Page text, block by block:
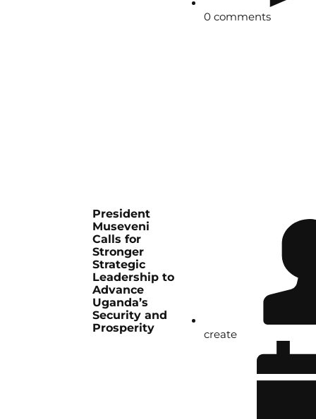
0 comments
President
Museveni
Calls for
Stronger
Strategic
Leadership to
Advance
Uganda’s
Security and
Prosperity
create